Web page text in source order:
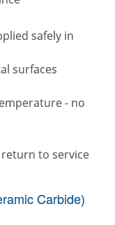
safely in
surfaces
- no
to service
Carbide)